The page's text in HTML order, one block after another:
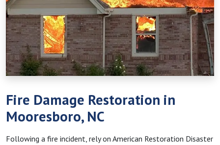
Fire Damage Restoration in
Mooresboro, NC
Following a fire incident, rely on American Restoration Disaster